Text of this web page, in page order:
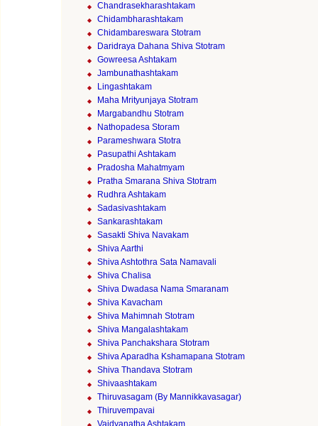
Chandrasekharashtakam
Chidambharashtakam
Chidambareswara Stotram
Daridraya Dahana Shiva Stotram
Gowreesa Ashtakam
Jambunathashtakam
Lingashtakam
Maha Mrityunjaya Stotram
Margabandhu Stotram
Nathopadesa Storam
Parameshwara Stotra
Pasupathi Ashtakam
Pradosha Mahatmyam
Pratha Smarana Shiva Stotram
Rudhra Ashtakam
Sadasivashtakam
Sankarashtakam
Sasakti Shiva Navakam
Shiva Aarthi
Shiva Ashtothra Sata Namavali
Shiva Chalisa
Shiva Dwadasa Nama Smaranam
Shiva Kavacham
Shiva Mahimnah Stotram
Shiva Mangalashtakam
Shiva Panchakshara Stotram
Shiva Aparadha Kshamapana Stotram
Shiva Thandava Stotram
Shivaashtakam
Thiruvasagam (By Mannikkavasagar)
Thiruvempavai
Vaidyanatha Ashtakam